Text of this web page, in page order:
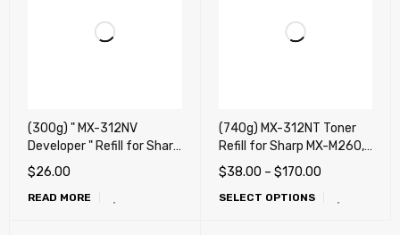
(300g) " MX-312NV
Developer " Refill for Sharp
MX-M260, MX-M310, MX-
M264, MX-M314, MX-
M354, AR-5726, AR-5731,
$26.00
READ MORE
(740g) MX-312NT Toner
Refill for Sharp MX-M260,
MX-M310, MX-M264, MX-
M314, MX-M354, AR-5726,
AR-5731 + Reset Chip
$38.00 – $170.00
SELECT OPTIONS